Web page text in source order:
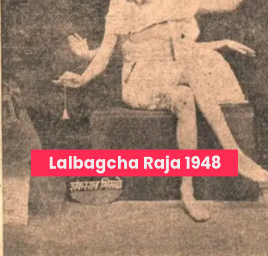
Lalbagcha Raja 1948